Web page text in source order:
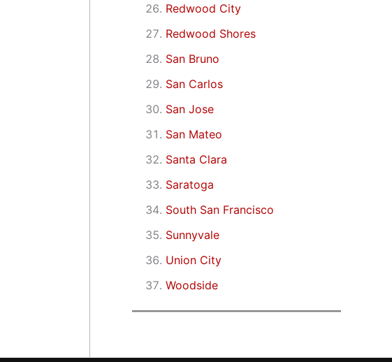
Redwood City
Redwood Shores
San Bruno
San Carlos
San Jose
San Mateo
Santa Clara
Saratoga
South San Francisco
Sunnyvale
Union City
Woodside